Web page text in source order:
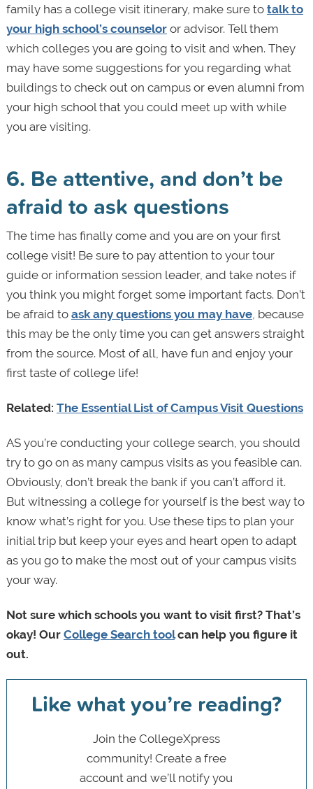
family has a college visit itinerary, make sure to talk to
your high school’s counseloror advisor. Tell them
which colleges you are going to visit and when. They
may have some suggestions for you regarding what
buildings to check out on campus or even alumni from
your high school that you could meet up with while
you are visiting.
6. Be attentive, and don’t be
afraid to ask questions
The time has finally come and you are on your first
college visit! Be sure to pay attention to your tour
guide or information session leader, and take notes if
you think you might forget some important facts. Don’t
be afraid to ask any questions you may have, because
this may be the only time you can get answers straight
from the source. Most of all, have fun and enjoy your
first taste of college life!
Related: The Essential List of Campus Visit Questions
AS you’re conducting your college search, you should
try to go on as many campus visits as you feasible can.
Obviously, don’t break the bank if you can’t afford it.
But witnessing a college for yourself is the best way to
know what’s right for you. Use these tips to plan your
initial trip but keep your eyes and heart open to adapt
as you go to make the most out of your campus visits
your way.
Not sure which schools you want to visit first? That’s
okay! Our College Search toolcan help you figure it
out.
Like what you’re reading?
Join the CollegeXpress
community! Create a free
account and we’ll notify you